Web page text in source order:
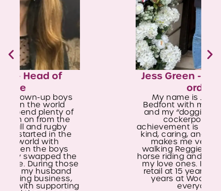
Jess Green - New Client Co-
My name is Jess, and I live in
Bedfont with my partner, my son,
and my “doggie son” Reggie, our
cockerpoo. My biggest
achievement is raising my son to be
kind, caring, and hardworking. This
makes me very proud. I enjoy
walking Reggie in the New Forest,
horse riding and spending time with
my love ones. I started working in
retail at 15 years old and spent 16
years at Woolworths, a place
everyone loved.